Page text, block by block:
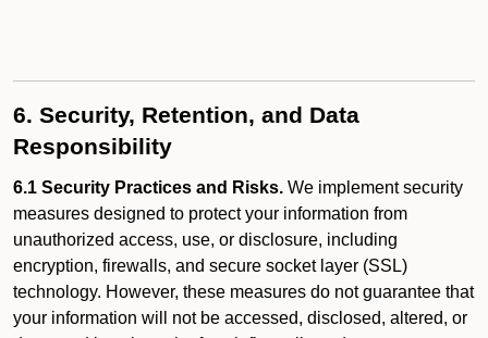
6. Security, Retention, and Data
Responsibility
6.1 Security Practices and Risks. We implement security
measures designed to protect your information from
unauthorized access, use, or disclosure, including
encryption, firewalls, and secure socket layer (SSL)
technology. However, these measures do not guarantee that
your information will not be accessed, disclosed, altered, or